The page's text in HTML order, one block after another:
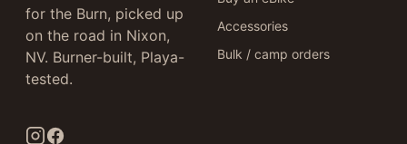
for the Burn, picked up
on the road in Nixon,
NV. Burner-built, Playa-
tested.
Accessories
Bulk / camp orders